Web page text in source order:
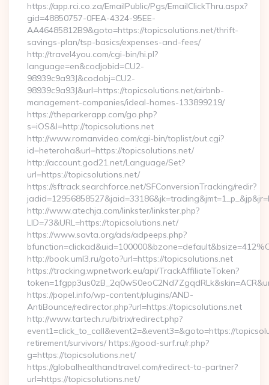
https://app.rci.co.za/EmailPublic/Pgs/EmailClickThru.aspx?
gid=48850757-0FEA-4324-95EE-
AA46485812B9&goto=https://topicsolutions.net/thrift-
savings-plan/tsp-basics/expenses-and-fees/
http://travel4you.com/cgi-bin/hi.pl?
language=en&codjobid=CU2-
98939c9a93J&codobj=CU2-
98939c9a93J&url=https://topicsolutions.net/airbnb-
management-companies/ideal-homes-133899219/
https://theparkerapp.com/go.php?
s=iOS&l=http://topicsolutions.net
http://www.romanvideo.com/cgi-bin/toplist/out.cgi?
id=heteroha&url=https://topicsolutions.net/
http://account.god21.net/Language/Set?
url=https://topicsolutions.net/
https://sftrack.searchforce.net/SFConversionTracking/redir?
http://www.atechja.com/linkster/linkster.php?
LID=73&URL=https://topicsolutions.net/
https://www.savta.org/ads/adpeeps.php?
http://book.uml3.ru/goto?url=https://topicsolutions.net
https://tracking.wpnetwork.eu/api/TrackAffiliateToken?
https://popel.info/wp-content/plugins/AND-
AntiBounce/redirector.php?url=https://topicsolutions.net
http://www.tartech.ru/bitrix/redirect.php?
event1=click_to_call&event2=&event3=&goto=https://
retirement/survivors/ https://good-surf.ru/r.php?
g=https://topicsolutions.net/
https://globalhealthandtravel.com/redirect-to-partner?
url=https://topicsolutions.net/